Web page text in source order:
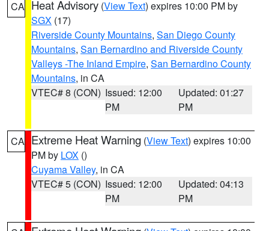
CA Heat Advisory (View Text) expires 10:00 PM by
SGX (17)
Riverside County Mountains, San Diego County
Mountains, San Bernardino and Riverside County
Valleys -The Inland Empire, San Bernardino County
Mountains, in CA
VTEC# 8 (CON) Issued: 12:00
PM
Updated: 01:27
PM
CA Extreme Heat Warning (View Text) expires 10:00
PM by LOX ()
Cuyama Valley, in CA
VTEC# 5 (CON) Issued: 12:00
PM
Updated: 04:13
PM